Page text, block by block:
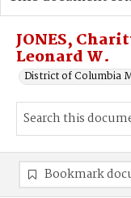
Advanced search
JONES,
Leonard W.
District of Columbia
Bookmark